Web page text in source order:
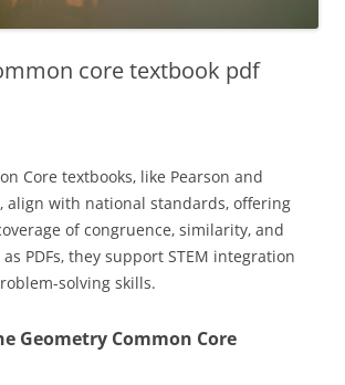
core textbook pdf
Core textbooks‚ like Pearson and
align with national standards‚ offering
of congruence‚ similarity‚ and
PDFs‚ they support STEM integration
solving skills.
Geometry Common Core